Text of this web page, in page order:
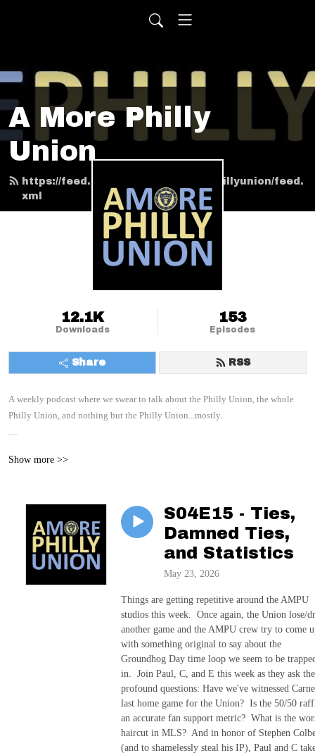
A More Philly
Union
https://feed.podbean.com/amorephillyunion/feed.
xml
12.1K
Downloads
153
Episodes
Share RSS
A weekly podcast where we swear to talk about the Philly Union, the whole
Philly Union, and nothing but the Philly Union...mostly.
Show more >>
S04E15 - Ties,
Damned Ties,
and Statistics
May 23, 2026
Things are getting repetitive around the AMPU
studios this week. Once again, the Union lose/
another game and the AMPU crew try to come
with something original to say about the
Groundhog Day time loop we seem to be
in. Join Paul, C, and E this week as they ask the
profound questions: Have we've witnessed
last home game for the Union? Is the 50/50
an accurate fan support metric? What is the
haircut in MLS? And in honor of Stephen
(and to shamelessly steal his IP), Paul and C